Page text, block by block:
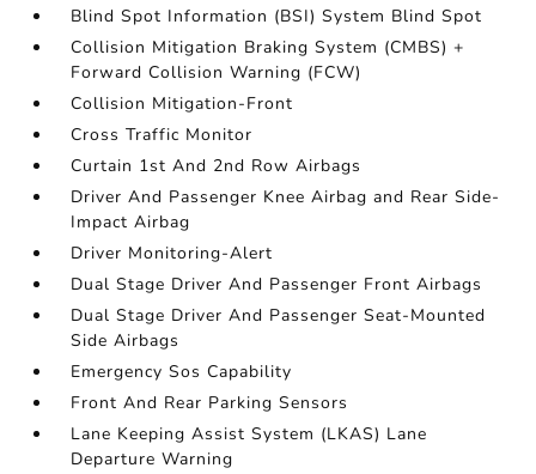
Blind Spot Information (BSI) System Blind Spot
Collision Mitigation Braking System (CMBS) +
Forward Collision Warning (FCW)
Collision Mitigation-Front
Cross Traffic Monitor
Curtain 1st And 2nd Row Airbags
Driver And Passenger Knee Airbag and Rear Side-
Impact Airbag
Driver Monitoring-Alert
Dual Stage Driver And Passenger Front Airbags
Dual Stage Driver And Passenger Seat-Mounted
Side Airbags
Emergency Sos Capability
Front And Rear Parking Sensors
Lane Keeping Assist System (LKAS) Lane
Departure Warning